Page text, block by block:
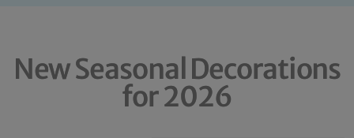
New Seasonal Decorations
for 2026